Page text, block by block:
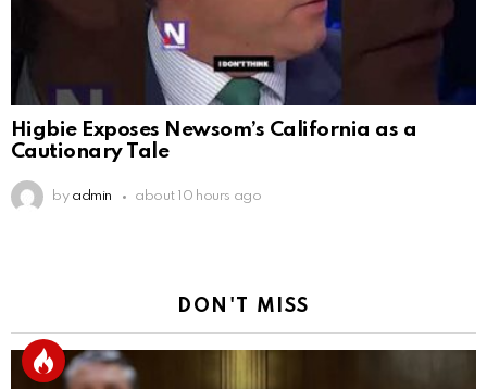
Higbie Exposes Newsom’s California as a
Cautionary Tale
by admin about 10 hours ago
DON'T MISS